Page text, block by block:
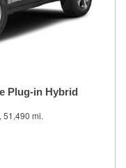
Plug-in Hybrid
51,490 mi.